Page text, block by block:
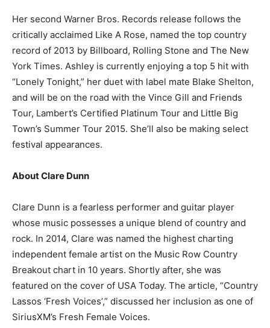
Her second Warner Bros. Records release follows the
critically acclaimed Like A Rose, named the top country
record of 2013 by Billboard, Rolling Stone and The New
York Times. Ashley is currently enjoying a top 5 hit with
“Lonely Tonight,” her duet with label mate Blake Shelton,
and will be on the road with the Vince Gill and Friends
Tour, Lambert’s Certified Platinum Tour and Little Big
Town’s Summer Tour 2015. She’ll also be making select
festival appearances.
About Clare Dunn
Clare Dunn is a fearless performer and guitar player
whose music possesses a unique blend of country and
rock. In 2014, Clare was named the highest charting
independent female artist on the Music Row Country
Breakout chart in 10 years. Shortly after, she was
featured on the cover of USA Today. The article, “Country
Lassos ‘Fresh Voices’,” discussed her inclusion as one of
SiriusXM’s Fresh Female Voices.